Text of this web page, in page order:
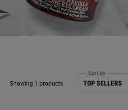
Showing 1 products
Sort by